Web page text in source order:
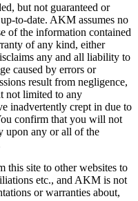
but not guaranteed or
to-date. AKM assumes no
of the information contained
of any kind, either
any and all liability to
caused by errors or
result from negligence,
not limited to any
inadvertently crept in due to
confirm that you will not
upon any or all of the
this site to other websites to
etc., and AKM is not
or warranties about,